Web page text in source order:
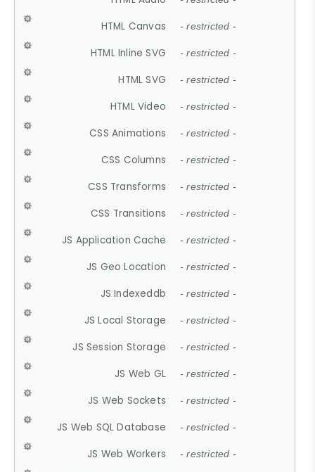
HTML Canvas - restricted -
HTML Inline SVG - restricted -
HTML SVG - restricted -
HTML Video - restricted -
CSS Animations - restricted -
CSS Columns - restricted -
CSS Transforms - restricted -
CSS Transitions - restricted -
JS Application Cache - restricted -
JS Geo Location - restricted -
JS Indexeddb - restricted -
JS Local Storage - restricted -
JS Session Storage - restricted -
JS Web GL - restricted -
JS Web Sockets - restricted -
JS Web SQL Database - restricted -
JS Web Workers - restricted -